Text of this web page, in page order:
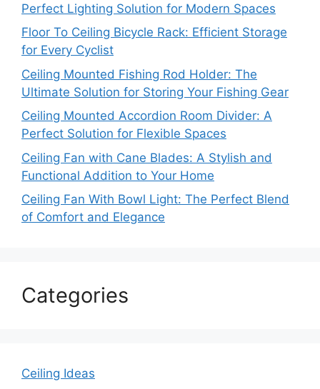
Perfect Lighting Solution for Modern Spaces
Floor To Ceiling Bicycle Rack: Efficient Storage
for Every Cyclist
Ceiling Mounted Fishing Rod Holder: The
Ultimate Solution for Storing Your Fishing Gear
Ceiling Mounted Accordion Room Divider: A
Perfect Solution for Flexible Spaces
Ceiling Fan with Cane Blades: A Stylish and
Functional Addition to Your Home
Ceiling Fan With Bowl Light: The Perfect Blend
of Comfort and Elegance
Categories
Ceiling Ideas